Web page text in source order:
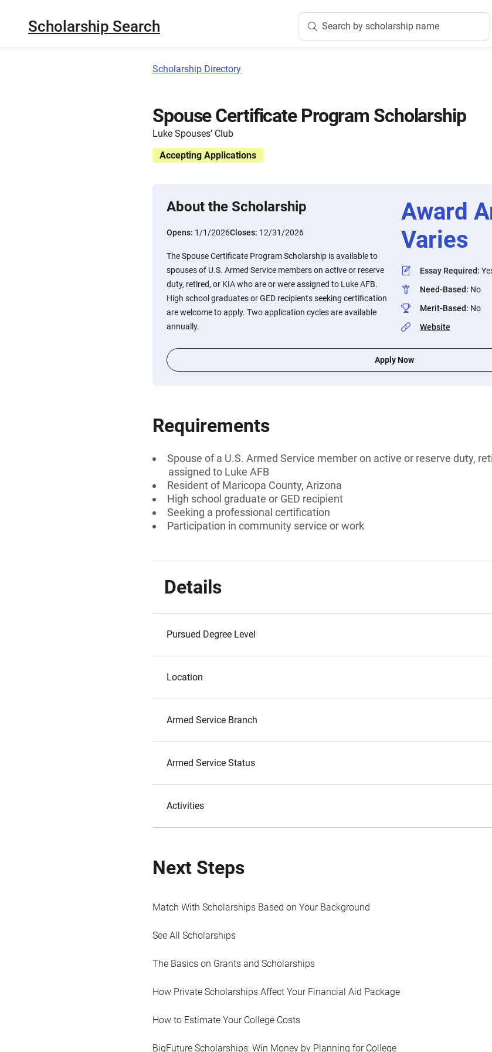
Scholarship Search Search by scholarship name
Scholarship Directory
Spouse Certificate Program Scholarship
Luke Spouses' Club
Accepting Applications
About the Scholarship
Opens: 1/1/2026Closes: 12/31/2026
The Spouse Certificate Program Scholarship is available to
spouses of U.S. Armed Service members on active or reserve
duty, retired, or KIA who are or were assigned to Luke AFB.
High school graduates or GED recipients seeking certification
are welcome to apply. Two application cycles are available
annually.
Award
Varies
Essay Required:
Need-Based: No
Merit-Based: No
Website
Apply Now
Requirements
Spouse of a U.S. Armed Service member on active or reserve duty,
assigned to Luke AFB
Resident of Maricopa County, Arizona
High school graduate or GED recipient
Seeking a professional certification
Participation in community service or work
Details
Pursued Degree Level
Location
Armed Service Branch
Armed Service Status
Activities
Next Steps
Match With Scholarships Based on Your Background
See All Scholarships
The Basics on Grants and Scholarships
How Private Scholarships Affect Your Financial Aid Package
How to Estimate Your College Costs
BigFuture Scholarships: Win Money by Planning for College